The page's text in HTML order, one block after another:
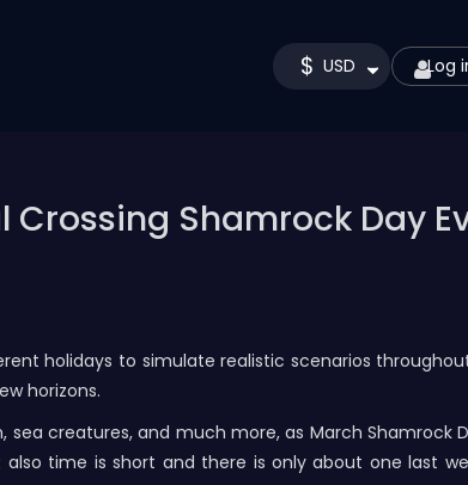
$ USD Log
Crossing Shamrock Day
holidays to simulate realistic scenarios
horizons.
creatures, and much more, as March Shamrock
time is short and there is only about one last